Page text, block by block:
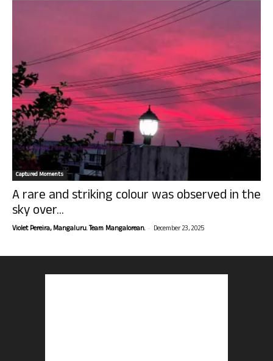
Captured Moments
A rare and striking colour was observed in the
sky over...
Violet Pereira, Mangaluru. Team Mangalorean. - December 23, 2025